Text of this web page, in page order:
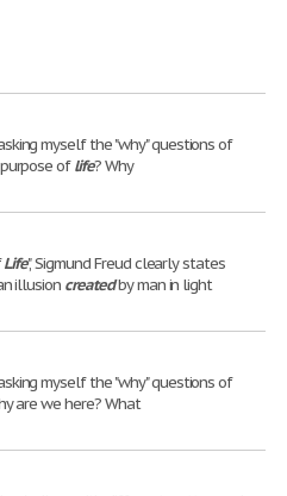
myself the "why" questions of
oflife? Why
Life", Sigmund Freud clearly states
illusion createdby man in light
myself the "why" questions of
are we here? What